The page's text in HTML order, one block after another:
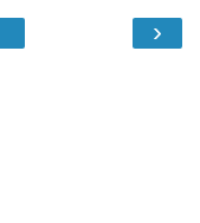
›